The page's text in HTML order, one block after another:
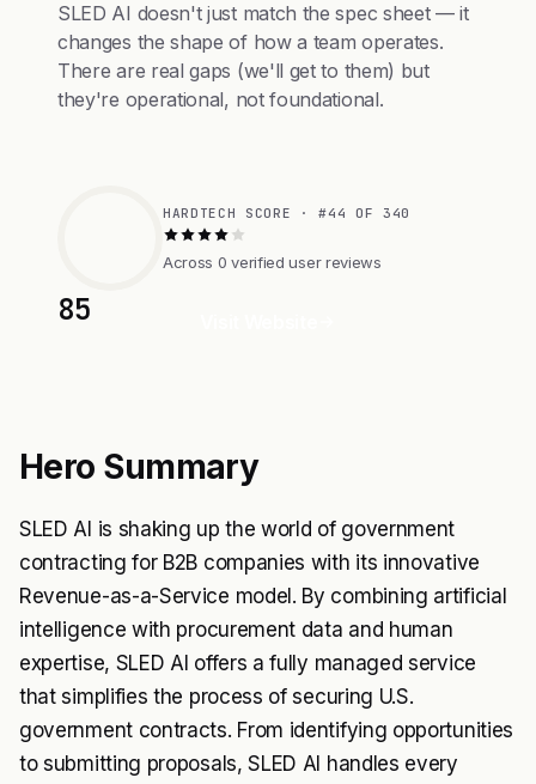
SLED AI doesn't just match the spec sheet — it
changes the shape of how a team operates.
There are real gaps (we'll get to them) but
they're operational, not foundational.
85
HARDTECH SCORE · #44 OF 340
Across 0 verified user reviews
Hero Summary
SLED AI is shaking up the world of government
contracting for B2B companies with its innovative
Revenue-as-a-Service model. By combining artificial
intelligence with procurement data and human
expertise, SLED AI offers a fully managed service
that simplifies the process of securing U.S.
government contracts. From identifying opportunities
to submitting proposals, SLED AI handles every